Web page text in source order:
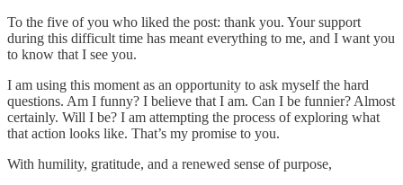
To the five of you who liked the post: thank you. Your support
during this difficult time has meant everything to me, and I want you
to know that I see you.
I am using this moment as an opportunity to ask myself the hard
questions. Am I funny? I believe that I am. Can I be funnier? Almost
certainly. Will I be? I am attempting the process of exploring what
that action looks like. That’s my promise to you.
With humility, gratitude, and a renewed sense of purpose,